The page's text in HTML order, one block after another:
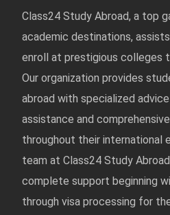
Class24 Study Abroad, a top
academic destinations,
enroll at prestigious colleges
Our organization provides
abroad with specialized
assistance and
throughout their international
team at Class24 Study
complete support beginning
through visa processing for